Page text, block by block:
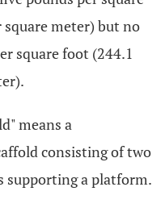
meter) but no
square foot (244.1
means a
consisting of two
supporting a platform.